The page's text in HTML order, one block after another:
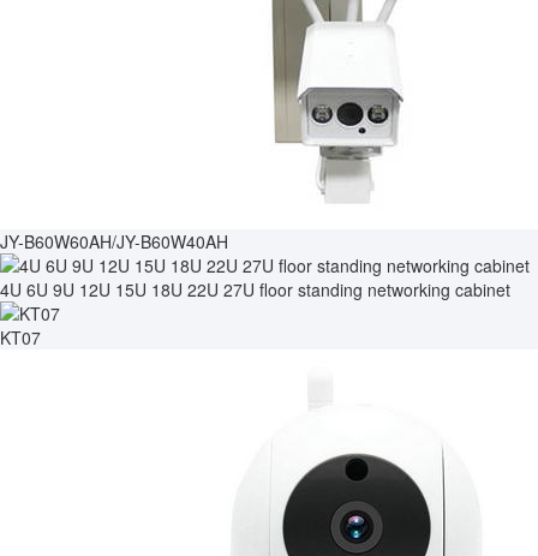
JY-B60W60AH/JY-B60W40AH
4U 6U 9U 12U 15U 18U 22U 27U floor standing networking cabinet
KT07